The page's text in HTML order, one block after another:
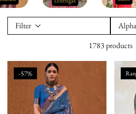
Filter
1783 products
-57%